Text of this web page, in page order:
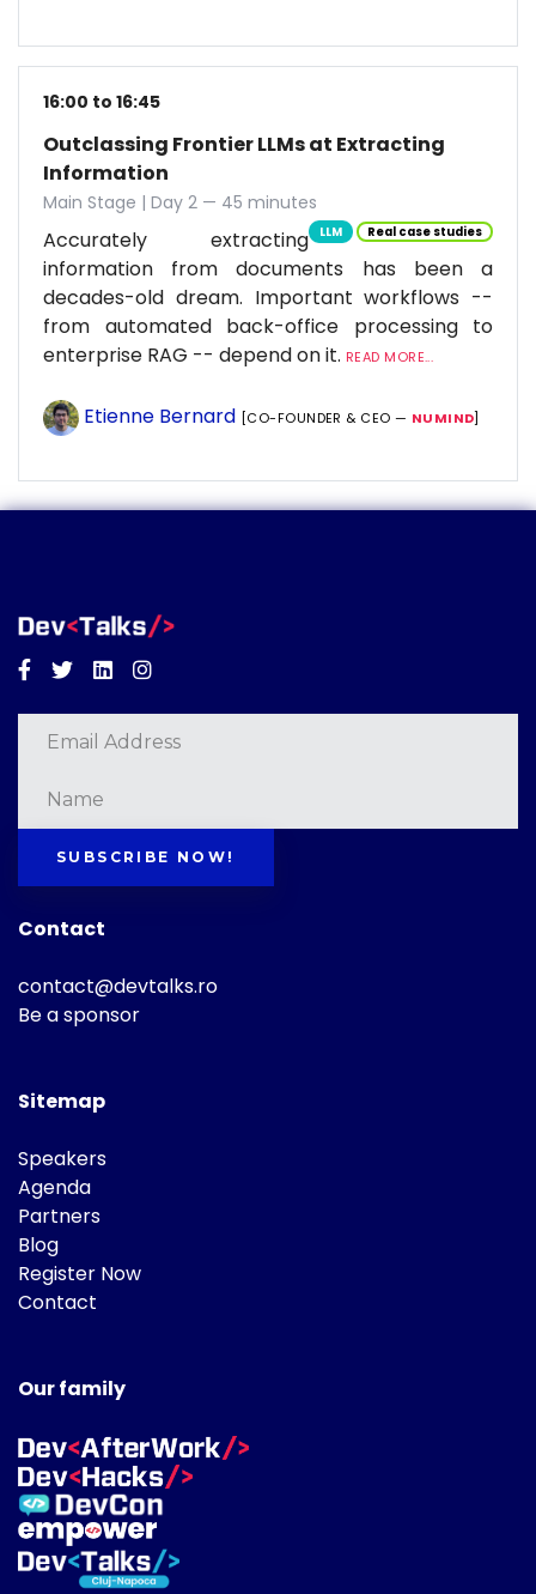
16:00 to 16:45
Outclassing Frontier LLMs at Extracting
Information
Main Stage | Day 2 — 45 minutes
LLM Real case studies
Accurately extracting
information from documents has been a
decades-old dream. Important workflows --
from automated back-office processing to
enterprise RAG -- depend on it. READ MORE...
Etienne Bernard [CO-FOUNDER & CEO — NUMIND]
Facebook
TwitterLinkedinInstagram
SUBSCRIBE NOW!
Contact
contact@devtalks.ro
Be a sponsor
Sitemap
Speakers
Agenda
Partners
Blog
Register Now
Contact
Our family